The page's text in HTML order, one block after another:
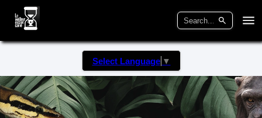
Select Language ▼